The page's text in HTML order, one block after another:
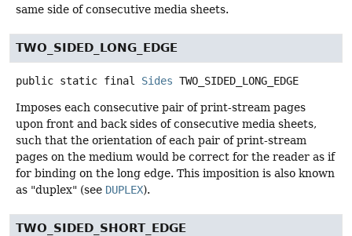
same side of consecutive media sheets.
TWO_SIDED_LONG_EDGE
public static final Sides TWO_SIDED_LONG_EDGE
Imposes each consecutive pair of print-stream pages
upon front and back sides of consecutive media sheets,
such that the orientation of each pair of print-stream
pages on the medium would be correct for the reader as if
for binding on the long edge. This imposition is also known
as "duplex" (see DUPLEX).
TWO_SIDED_SHORT_EDGE